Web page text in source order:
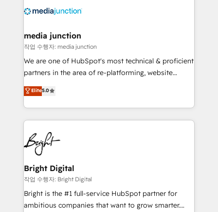
offer unparalleled insights. Operating in five
Mexico, USA, and Portugal—we've executed over a
hundred successful operations. Our approach,
rooted in RevOps principles, integrates analysis,
training, planning, and qualification. Leveraging
inbound marketing tactics, we focus on
understanding, nurturing, and converting leads.
competitive market.
media junction
작업 수행자: media junction
We are one of HubSpot's most technical & proficient
partners in the area of re-platforming, website
design & development. We specialize in multi-hub
implementations for mid-market & enterprise
companies. We are woman-owned, powered by
coffee, and we ❤️ dogs. We produce award-winning
work for our clients. 🏆2023 Technical Expertise
Impact Award 🏆2022 Technical Expertise Impact
Award 🏆2022 Platform Migration Excellence Impact
Award 🏆2020 Elite Solutions Partner 🏆2019
Integrations HubSpot Impact Award 🏆2019
Marketing Enablement HubSpot Impact Award 🏆
2018 Website Design HubSpot Impact Award 🏆2017
Elite5.0
Bright Digital
작업 수행자: Bright Digital
Bright is the #1 full-service HubSpot partner for
ambitious companies that want to grow smarter.